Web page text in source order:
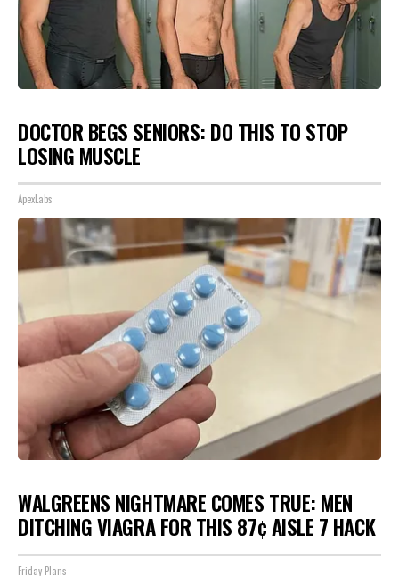
DOCTOR BEGS SENIORS: DO THIS TO STOP
LOSING MUSCLE
ApexLabs
WALGREENS NIGHTMARE COMES TRUE: MEN
DITCHING VIAGRA FOR THIS 87¢ AISLE 7 HACK
Friday Plans